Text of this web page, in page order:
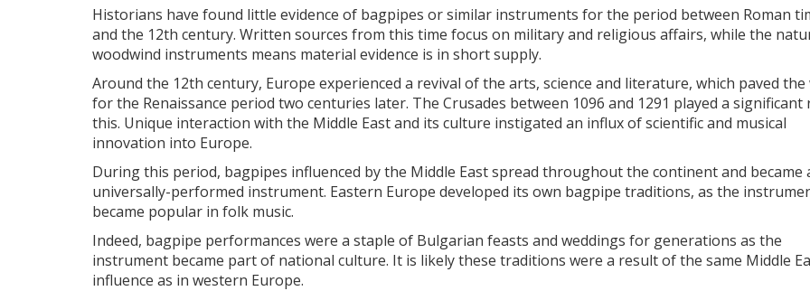
Historians have found little evidence of bagpipes or similar instruments for the period between Roman
and the 12th century. Written sources from this time focus on military and religious affairs, while the
woodwind instruments means material evidence is in short supply.
Around the 12th century, Europe experienced a revival of the arts, science and literature, which paved the
for the Renaissance period two centuries later. The Crusades between 1096 and 1291 played a significant
this. Unique interaction with the Middle East and its culture instigated an influx of scientific and musical
innovation into Europe.
During this period, bagpipes influenced by the Middle East spread throughout the continent and became
universally-performed instrument. Eastern Europe developed its own bagpipe traditions, as the
became popular in folk music.
Indeed, bagpipe performances were a staple of Bulgarian feasts and weddings for generations as the
instrument became part of national culture. It is likely these traditions were a result of the same Middle
influence as in western Europe.